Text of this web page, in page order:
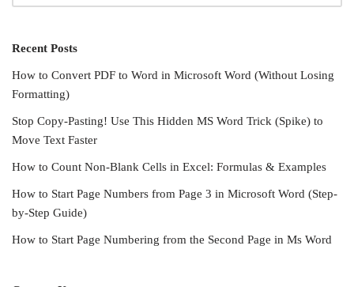
Recent Posts
How to Convert PDF to Word in Microsoft Word (Without Losing
Formatting)
Stop Copy-Pasting! Use This Hidden MS Word Trick (Spike) to
Move Text Faster
How to Count Non-Blank Cells in Excel: Formulas & Examples
How to Start Page Numbers from Page 3 in Microsoft Word (Step-
by-Step Guide)
How to Start Page Numbering from the Second Page in Ms Word